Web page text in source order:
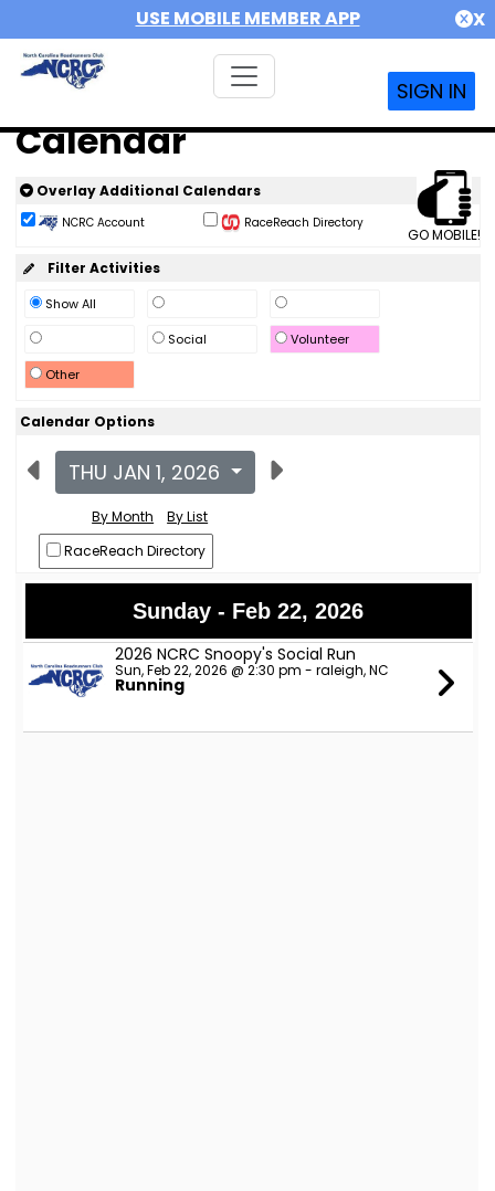
USE MOBILE MEMBER APP X
SIGN IN
Calendar
GO MOBILE!
Overlay Additional Calendars
NCRC Account RaceReach Directory
Filter Activities
Show All
Social
Volunteer
Other
Calendar Options
THU JAN 1, 2026
By Month
By List
RaceReach Directory
Sunday - Feb 22, 2026
2026 NCRC Snoopy's Social Run
Sun, Feb 22, 2026 @ 2:30 pm - raleigh, NC
Running